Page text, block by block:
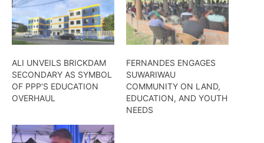
ALI UNVEILS BRICKDAM
SECONDARY AS SYMBOL
OF PPP’S EDUCATION
OVERHAUL
FERNANDES ENGAGES
SUWARIWAU
COMMUNITY ON LAND,
EDUCATION, AND YOUTH
NEEDS